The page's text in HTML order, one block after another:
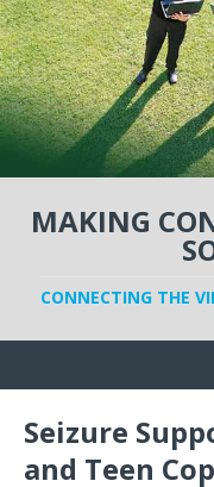
MAKING
CONNECTING THE
Seizure
and Teen